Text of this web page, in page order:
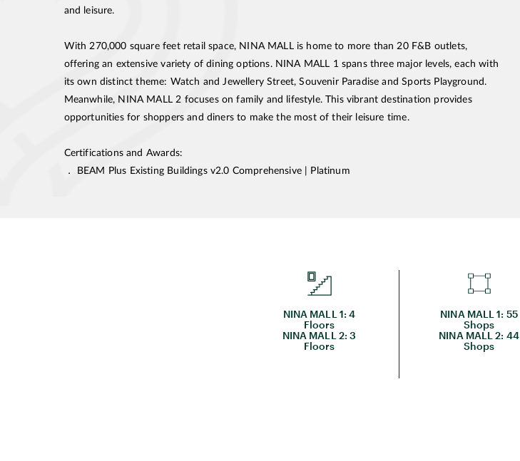
and leisure.
With 270,000 square feet retail space, NINA MALL is home to more than 20 F&B outlets,
offering an extensive variety of dining options. NINA MALL 1 spans three major levels, each with
its own distinct theme: Watch and Jewellery Street, Souvenir Paradise and Sports Playground.
Meanwhile, NINA MALL 2 focuses on family and lifestyle. This vibrant destination provides
opportunities for shoppers and diners to make the most of their leisure time.
Certifications and Awards:
． BEAM Plus Existing Buildings v2.0 Comprehensive | Platinum
NINA MALL 1: 4
Floors
NINA MALL 2: 3
Floors
NINA MALL 1: 55
Shops
NINA MALL 2: 44
Shops